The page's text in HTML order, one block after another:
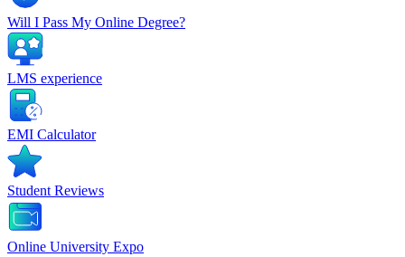
Will I Pass My Online Degree?
LMS experience
EMI Calculator
Student Reviews
Online University Expo